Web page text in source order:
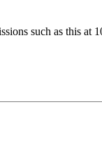
such as this at